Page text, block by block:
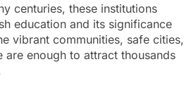
centuries, these institutions
education and its significance
vibrant communities, safe cities,
are enough to attract thousands